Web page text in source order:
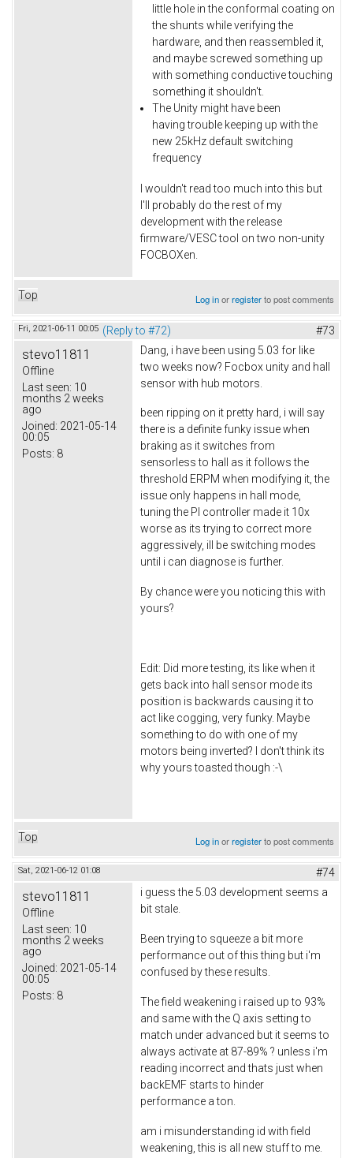
little hole in the conformal coating on
the shunts while verifying the
hardware, and then reassembled it,
and maybe screwed something up
with something conductive touching
something it shouldn't.
The Unity might have been
having trouble keeping up with the
new 25kHz default switching
frequency
I wouldn't read too much into this but
I'll probably do the rest of my
development with the release
firmware/VESC tool on two non-unity
FOCBOXen.
Top Log inorregisterto post comments
Fri, 2021-06-11 00:05 (Reply to #72) #73
stevo11811
Offline
Last seen: 10
months 2 weeks
ago
Joined: 2021-05-14
00:05
Posts: 8
Dang, i have been using 5.03 for like
two weeks now? Focbox unity and hall
sensor with hub motors.
been ripping on it pretty hard, i will say
there is a definite funky issue when
braking as it switches from
sensorless to hall as it follows the
threshold ERPM when modifying it, the
issue only happens in hall mode,
tuning the PI controller made it 10x
worse as its trying to correct more
aggressively, ill be switching modes
until i can diagnose is further.
By chance were you noticing this with
yours?
Edit: Did more testing, its like when it
gets back into hall sensor mode its
position is backwards causing it to
act like cogging, very funky. Maybe
something to do with one of my
motors being inverted? I don't think its
why yours toasted though :-\
Top Log inorregisterto post comments
Sat, 2021-06-12 01:08 #74
stevo11811
Offline
Last seen: 10
months 2 weeks
ago
Joined: 2021-05-14
00:05
Posts: 8
i guess the 5.03 development seems a
bit stale.
Been trying to squeeze a bit more
performance out of this thing but i'm
confused by these results.
The field weakening i raised up to 93%
and same with the Q axis setting to
match under advanced but it seems to
always activate at 87-89% ? unless i'm
reading incorrect and thats just when
backEMF starts to hinder
performance a ton.
am i misunderstanding id with field
weakening, this is all new stuff to me.